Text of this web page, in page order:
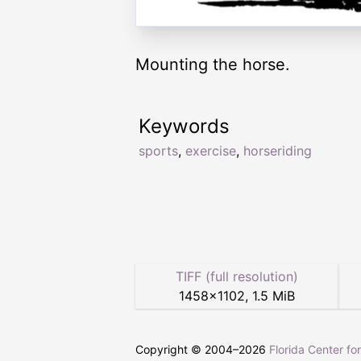
Mounting the horse.
Keywords
sports, exercise, horseriding
TIFF (full resolution)
1458×1102, 1.5 MiB
Copyright © 2004–2026 Florida Center